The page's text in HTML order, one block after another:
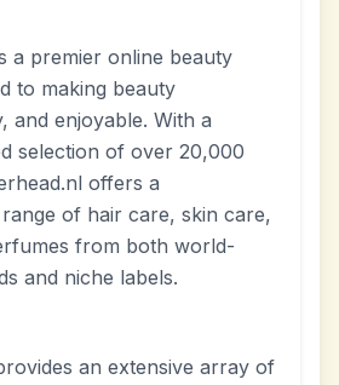
a premier online beauty
to making beauty
and enjoyable. With a
selection of over 20,000
offers a
of hair care, skin care,
from both world-
and niche labels.
an extensive array of